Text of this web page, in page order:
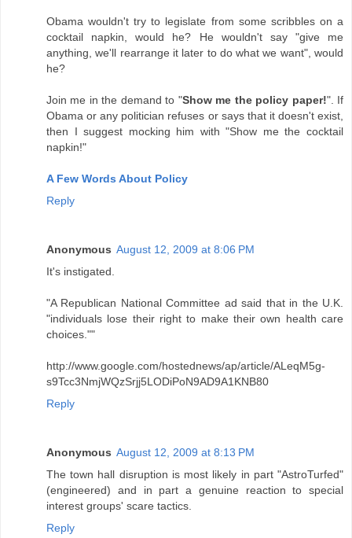
Obama wouldn't try to legislate from some scribbles on a
cocktail napkin, would he? He wouldn't say "give me
anything, we'll rearrange it later to do what we want", would
he?
Join me in the demand to "Show me the policy paper!". If
Obama or any politician refuses or says that it doesn't exist,
then I suggest mocking him with "Show me the cocktail
napkin!"
A Few Words About Policy
Reply
Anonymous August 12, 2009 at 8:06 PM
It's instigated.
"A Republican National Committee ad said that in the U.K.
"individuals lose their right to make their own health care
choices.""
http://www.google.com/hostednews/ap/article/ALeqM5g-
s9Tcc3NmjWQzSrjj5LODiPoN9AD9A1KNB80
Reply
Anonymous August 12, 2009 at 8:13 PM
The town hall disruption is most likely in part "AstroTurfed"
(engineered) and in part a genuine reaction to special
interest groups' scare tactics.
Reply